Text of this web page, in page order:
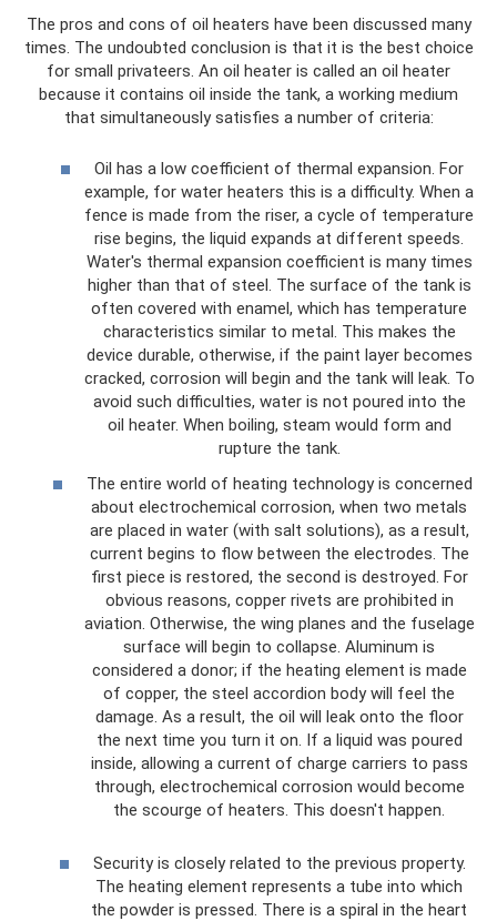
The pros and cons of oil heaters have been discussed many
times. The undoubted conclusion is that it is the best choice
for small privateers. An oil heater is called an oil heater
because it contains oil inside the tank, a working medium
that simultaneously satisfies a number of criteria:
Oil has a low coefficient of thermal expansion. For
example, for water heaters this is a difficulty. When a
fence is made from the riser, a cycle of temperature
rise begins, the liquid expands at different speeds.
Water's thermal expansion coefficient is many times
higher than that of steel. The surface of the tank is
often covered with enamel, which has temperature
characteristics similar to metal. This makes the
device durable, otherwise, if the paint layer becomes
cracked, corrosion will begin and the tank will leak. To
avoid such difficulties, water is not poured into the
oil heater. When boiling, steam would form and
rupture the tank.
The entire world of heating technology is concerned
about electrochemical corrosion, when two metals
are placed in water (with salt solutions), as a result,
current begins to flow between the electrodes. The
first piece is restored, the second is destroyed. For
obvious reasons, copper rivets are prohibited in
aviation. Otherwise, the wing planes and the fuselage
surface will begin to collapse. Aluminum is
considered a donor; if the heating element is made
of copper, the steel accordion body will feel the
damage. As a result, the oil will leak onto the floor
the next time you turn it on. If a liquid was poured
inside, allowing a current of charge carriers to pass
through, electrochemical corrosion would become
the scourge of heaters. This doesn't happen.
Security is closely related to the previous property.
The heating element represents a tube into which
the powder is pressed. There is a spiral in the heart